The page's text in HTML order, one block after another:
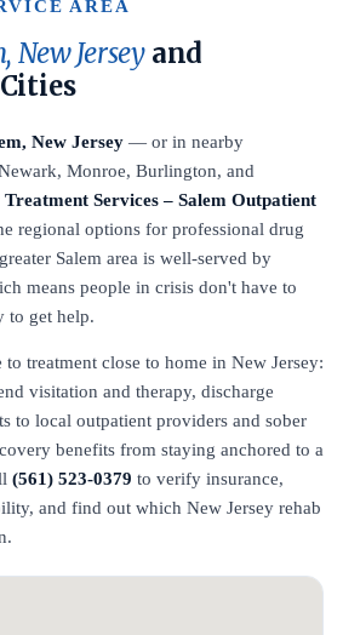
AREA
New Jersey and
New Jersey — or in nearby
Monroe, Burlington, and
Treatment Services – Salem Outpatient
regional options for professional drug
Salem area is well-served by
means people in crisis don't have to
to get help.
to treatment close to home in New Jersey:
visitation and therapy, discharge
to local outpatient providers and sober
benefits from staying anchored to a
(561) 523-0379 to verify insurance,
and find out which New Jersey rehab